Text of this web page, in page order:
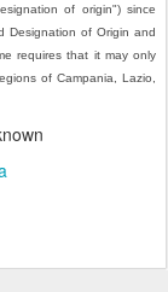
of origin") since
Designation of Origin and
requires that it may only
of Campania, Lazio,